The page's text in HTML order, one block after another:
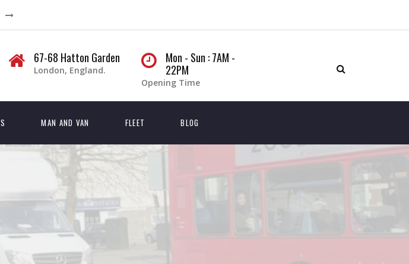
67-68 Hatton Garden
London, England.
Mon - Sun : 7AM -
22PM
Opening Time
MAN AND VAN FLEET BLOG